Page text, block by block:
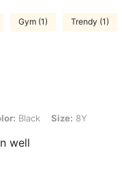
Gym (1) Trendy (1)
8Y
Black Size: 8Y
well